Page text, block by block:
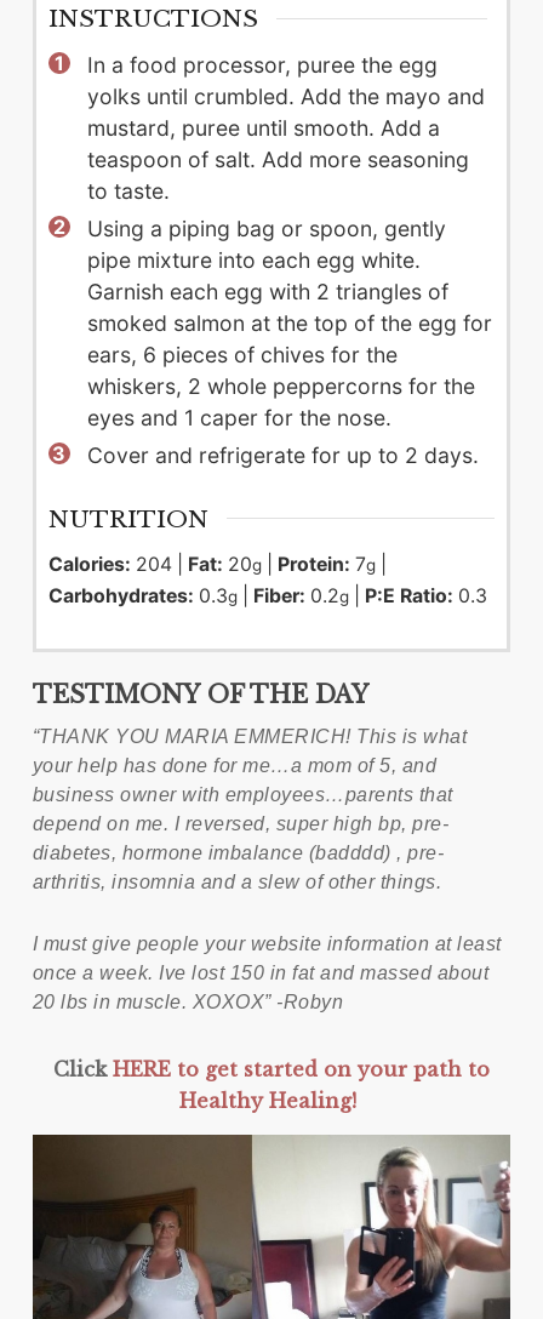
INSTRUCTIONS
In a food processor, puree the egg
yolks until crumbled. Add the mayo and
mustard, puree until smooth. Add a
teaspoon of salt. Add more seasoning
to taste.
Using a piping bag or spoon, gently
pipe mixture into each egg white.
Garnish each egg with 2 triangles of
smoked salmon at the top of the egg for
ears, 6 pieces of chives for the
whiskers, 2 whole peppercorns for the
eyes and 1 caper for the nose.
Cover and refrigerate for up to 2 days.
NUTRITION
Calories: 204| Fat: 20g| Protein: 7g|
Carbohydrates: 0.3g| Fiber: 0.2g| P:E Ratio: 0.3
TESTIMONYOF THE DAY
“THANK YOU MARIA EMMERICH! This is what
your help has done for me…a mom of 5, and
business owner with employees…parents that
depend on me. I reversed, super high bp, pre-
diabetes, hormone imbalance (badddd) , pre-
arthritis, insomnia and a slew of other things.
I must give people your website information at least
once a week. Ive lost 150 in fat and massed about
20 lbs in muscle. XOXOX” -Robyn
Click HERE to get started on your path to
Healthy Healing!